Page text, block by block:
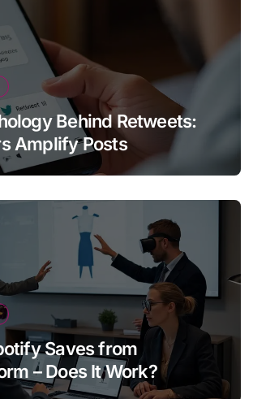
Behind Retweets:
Amplify Posts
Saves from
– Does It Work?